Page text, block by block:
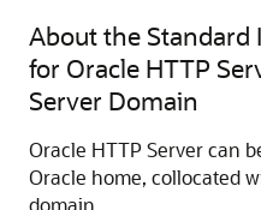
About the Standard
for Oracle HTTP
Server Domain
Oracle HTTP Servercan
Oracle home, collocated
domain